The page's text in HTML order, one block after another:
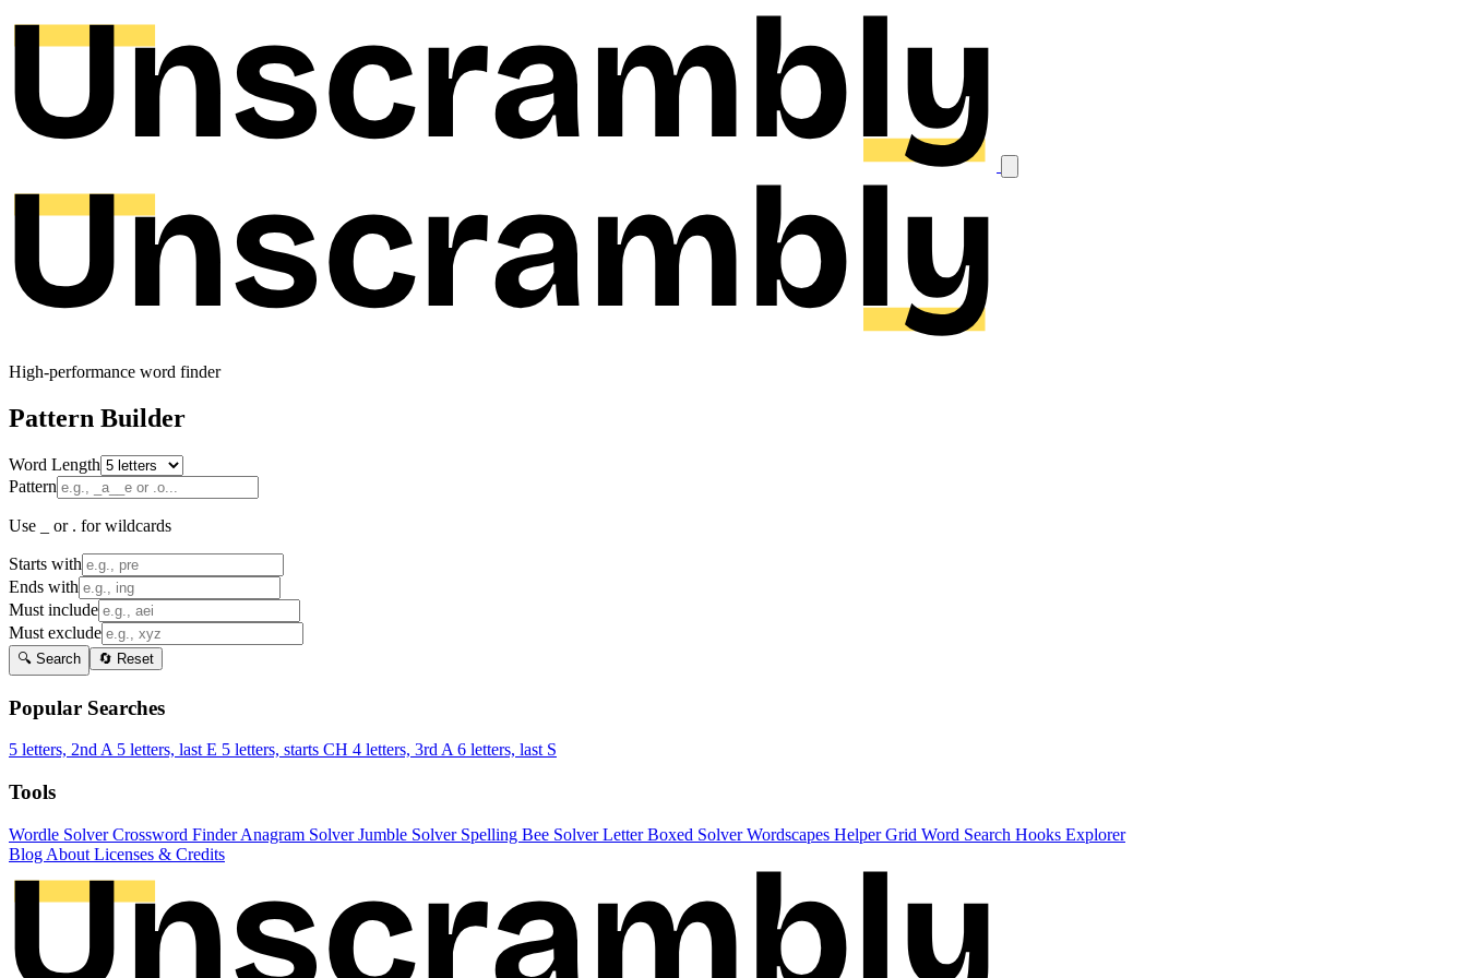
High-performance word finder
Pattern Builder
Word Length
Pattern
Use _ or . for wildcards
Starts with
Ends with
Must include
Must exclude
🔍 Search 🔄 Reset
Popular Searches
5 letters, 2nd A 5 letters, last E 5 letters, starts CH 4 letters, 3rd A 6 letters, last S
Tools
Wordle SolverCrossword FinderAnagram SolverJumble Solver Spelling Bee SolverLetter Boxed SolverWordscapes HelperGrid Word Search Hooks Explorer
Blog About Licenses & Credits